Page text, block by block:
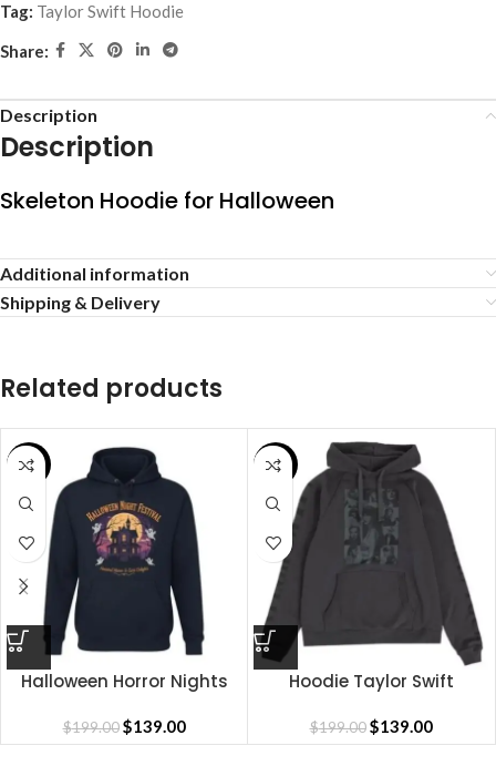
Tag: Taylor Swift Hoodie
Share:
Description
Description
Skeleton Hoodie for Halloween
Additional information
Shipping & Delivery
Related products
SALE
Halloween Horror Nights
$199.00 $139.00
SALE
Hoodie Taylor Swift
$199.00 $139.00